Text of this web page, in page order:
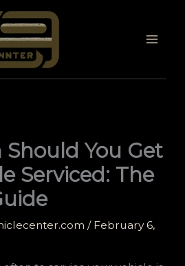
You Get
Serviced: The
/ February 6,